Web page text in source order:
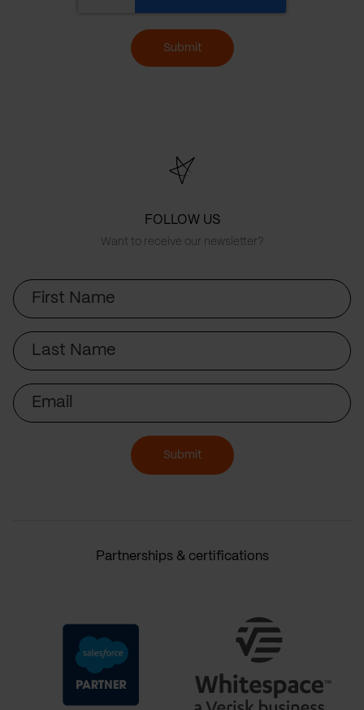
Submit
FOLLOW US
Want to receive our newsletter?
First
Name
Last
Name
Email
Submit
Partnerships & certifications